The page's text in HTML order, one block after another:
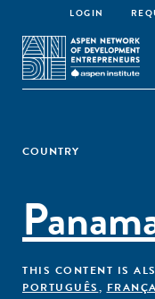
LOGIN
COUNTRY
THIS CONTENT IS
PORTUGUÊS,